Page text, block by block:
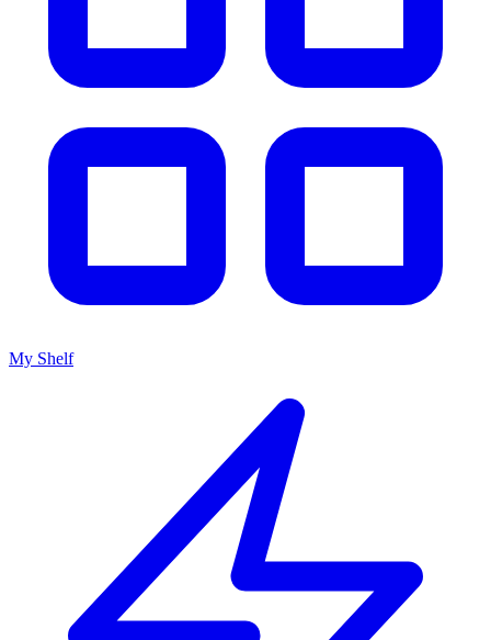
My Shelf